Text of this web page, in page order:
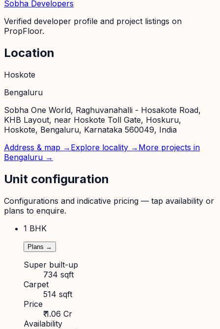
Sobha Developers
Verified developer profile and project listings on
PropFloor.
Location
Hoskote
Bengaluru
Sobha One World, Raghuvanahalli - Hosakote Road,
KHB Layout, near Hoskote Toll Gate, Hoskuru,
Hoskote, Bengaluru, Karnataka 560049, India
Address & map → Explore locality → More projects in
Bengaluru →
Unit configuration
Configurations and indicative pricing — tap availability or
plans to enquire.
1 BHK
Plans →
Super built-up
734 sqft
Carpet
514 sqft
Price
₹ 1.06 Cr
Availability